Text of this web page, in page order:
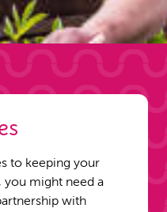
to keeping your
might need a
with